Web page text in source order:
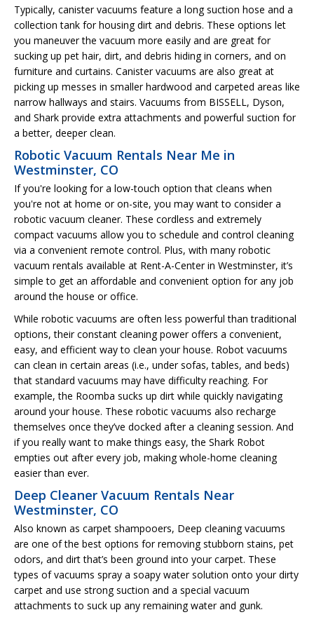
Typically, canister vacuums feature a long suction hose and a
collection tank for housing dirt and debris. These options let
you maneuver the vacuum more easily and are great for
sucking up pet hair, dirt, and debris hiding in corners, and on
furniture and curtains. Canister vacuums are also great at
picking up messes in smaller hardwood and carpeted areas like
narrow hallways and stairs. Vacuums from BISSELL, Dyson,
and Shark provide extra attachments and powerful suction for
a better, deeper clean.
Robotic Vacuum Rentals Near Me in
Westminster, CO
If you're looking for a low-touch option that cleans when
you're not at home or on-site, you may want to consider a
robotic vacuum cleaner. These cordless and extremely
compact vacuums allow you to schedule and control cleaning
via a convenient remote control. Plus, with many robotic
vacuum rentals available at Rent-A-Center in Westminster, it’s
simple to get an affordable and convenient option for any job
around the house or office.
While robotic vacuums are often less powerful than traditional
options, their constant cleaning power offers a convenient,
easy, and efficient way to clean your house. Robot vacuums
can clean in certain areas (i.e., under sofas, tables, and beds)
that standard vacuums may have difficulty reaching. For
example, the Roomba sucks up dirt while quickly navigating
around your house. These robotic vacuums also recharge
themselves once they’ve docked after a cleaning session. And
if you really want to make things easy, the Shark Robot
empties out after every job, making whole-home cleaning
easier than ever.
Deep Cleaner Vacuum Rentals Near
Westminster, CO
Also known as carpet shampooers, Deep cleaning vacuums
are one of the best options for removing stubborn stains, pet
odors, and dirt that’s been ground into your carpet. These
types of vacuums spray a soapy water solution onto your dirty
carpet and use strong suction and a special vacuum
attachments to suck up any remaining water and gunk.